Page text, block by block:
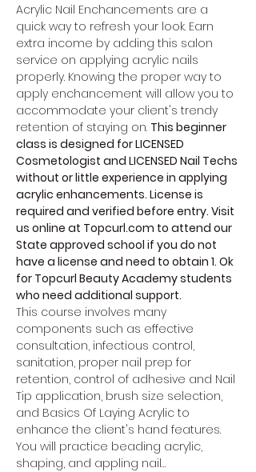
Acrylic Nail Enchancements are a
quick way to refresh your look. Earn
extra income by adding this salon
service on applying acrylic nails
properly. Knowing the proper way to
apply enchancement will allow you to
accommodate your client's trendy
retention of staying on. This beginner
class is designed for LICENSED
Cosmetologist and LICENSED Nail Techs
without or little experience in applying
acrylic enhancements. License is
required and verified before entry. Visit
us online at Topcurl.com to attend our
State approved school if you do not
have a license and need to obtain 1. Ok
for Topcurl Beauty Academy students
who need additional support.
This course involves many
components such as effective
consultation, infectious control,
sanitation, proper nail prep for
retention, control of adhesive and Nail
Tip application, brush size selection,
and Basics Of Laying Acrylic to
enhance the client's hand features.
You will practice beading acrylic,
shaping, and appling nail…